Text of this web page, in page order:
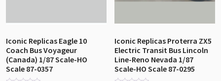
Iconic Replicas Eagle 10
Coach Bus Voyageur
(Canada) 1/87 Scale-HO
Scale 87-0357
Iconic Replicas Proterra ZX5
Electric Transit Bus Lincoln
Line-Reno Nevada 1/87
Scale-HO Scale 87-0295